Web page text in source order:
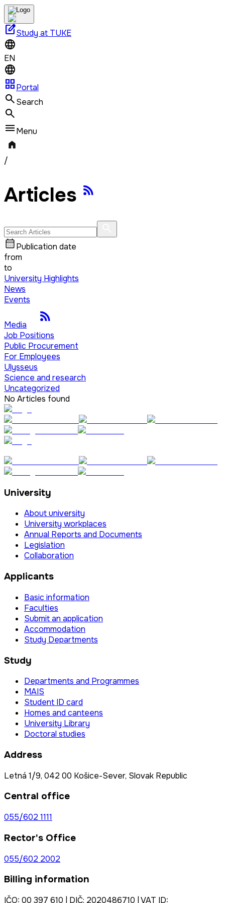
edit_squareStudy at TUKE
EN
grid_viewPortal
Search
Menu
/
Articles
Publication date
from
to
University Highlights
News
Events
Media
Job Positions
Public Procurement
For Employees
Ulysseus
Science and research
Uncategorized
No Articles found
University
About university
University workplaces
Annual Reports and Documents
Legislation
Collaboration
Applicants
Basic information
Faculties
Submit an application
Accommodation
Study Departments
Study
Departments and Programmes
MAIS
Student ID card
Homes and canteens
University Library
Doctoral studies
Address
Letná 1/9, 042 00 Košice-Sever, Slovak Republic
Central office
055/602 1111
Rector's Office
055/602 2002
Billing information
IČO: 00 397 610 | DIČ: 2020486710 | VAT ID: